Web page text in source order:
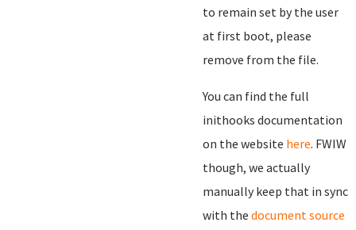
to remain set by the user
at first boot, please
remove from the file.
You can find the full
inithooks documentation
on the website here. FWIW
though, we actually
manually keep that in sync
with the document source